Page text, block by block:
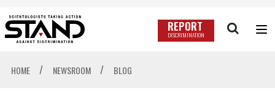
REPORT
DISCRIMINATION
HOME / NEWSROOM / BLOG